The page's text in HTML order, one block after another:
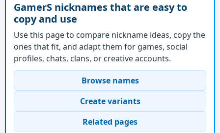
GamerS nicknames that are easy to
copy and use
Use this page to compare nickname ideas, copy the
ones that fit, and adapt them for games, social
profiles, chats, clans, or creative accounts.
Browse names
Create variants
Related pages